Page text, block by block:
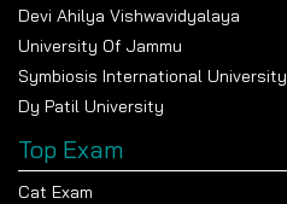
Devi Ahilya Vishwavidyalaya
University Of Jammu
Symbiosis International University
Dy Patil University
Top Exam
Cat Exam